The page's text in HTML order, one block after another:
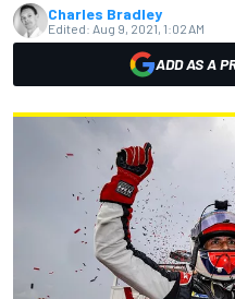
Charles Bradley
Edited: Aug 9, 2021, 1:02 AM
ADD AS A